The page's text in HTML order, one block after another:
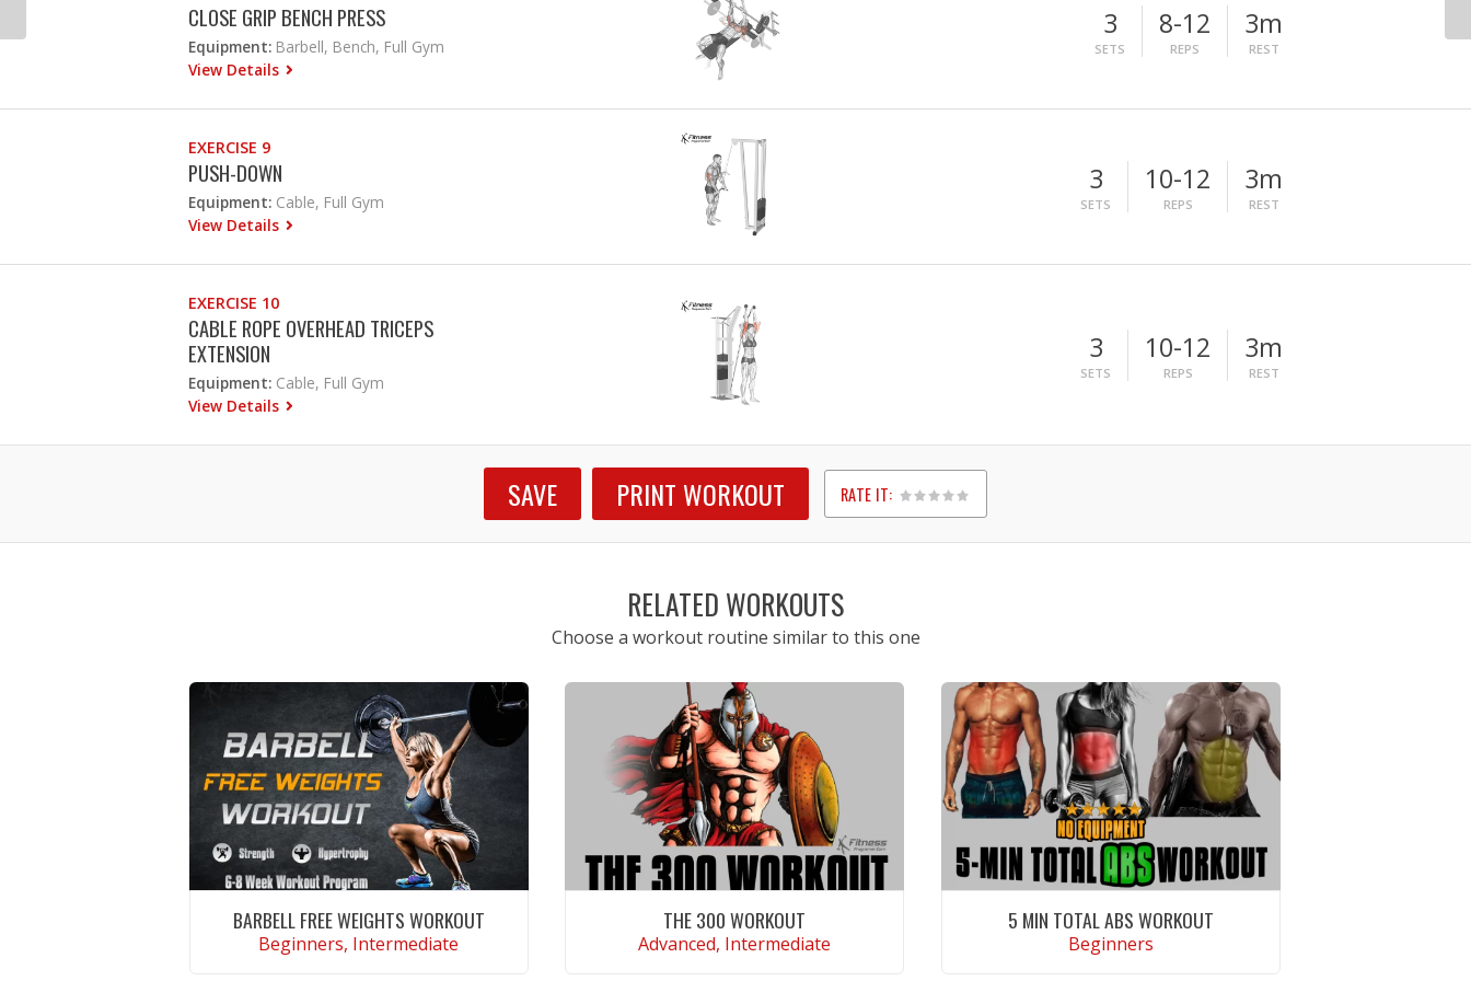
CLOSE GRIP BENCH PRESS
Equipment: Barbell, Bench, Full Gym
View Details
3
SETS
8-12
REPS
3m
REST
EXERCISE 9
PUSH-DOWN
Equipment: Cable, Full Gym
View Details
3
SETS
10-12
REPS
3m
REST
EXERCISE 10
CABLE ROPE OVERHEAD TRICEPS
EXTENSION
Equipment: Cable, Full Gym
View Details
3
SETS
10-12
REPS
3m
REST
SAVE PRINT WORKOUT RATE IT:
1
2
3
4
5
RELATED WORKOUTS
Choose a workout routine similar to this one
BARBELL FREE WEIGHTS WORKOUT
Beginners, Intermediate
THE 300 WORKOUT
Advanced, Intermediate
5 MIN TOTAL ABS WORKOUT
Beginners